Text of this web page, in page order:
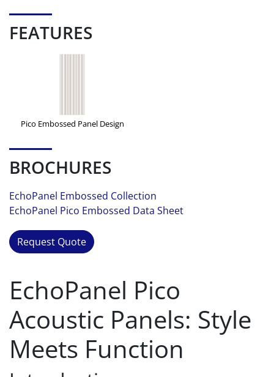
FEATURES
Pico Embossed Panel Design
BROCHURES
EchoPanel Embossed Collection
EchoPanel Pico Embossed Data Sheet
Request Quote
EchoPanel Pico
Acoustic Panels: Style
Meets Function